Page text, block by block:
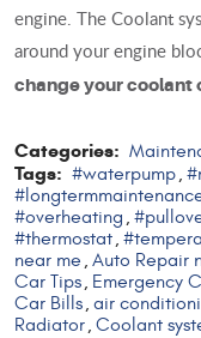
engine. The Coolant
around your engine
change your coolant
Categories:
Tags: #waterpump,
#overheating ,
#thermostat,
near me , Auto Repair
Car Tips, Emergency
Car Bills, air
Radiator, Coolant